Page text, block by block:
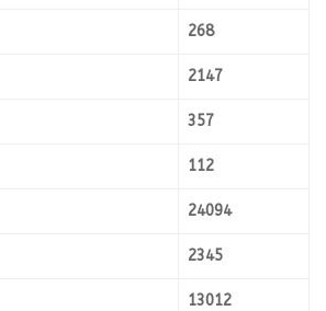
268
2147
357
112
24094
2345
13012